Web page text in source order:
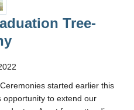
Tree-
started earlier this
opportunity to extend our